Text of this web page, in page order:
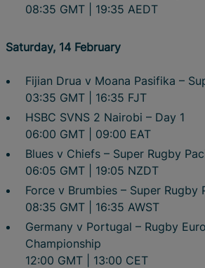
08:35 GMT | 19:35 AEDT
Saturday, 14 February
Fijian Drua v Moana Pasifika –
03:35 GMT | 16:35 FJT
HSBC SVNS 2 Nairobi – Day 1
06:00 GMT | 09:00 EAT
Blues v Chiefs – Super Rugby
06:05 GMT | 19:05 NZDT
Force v Brumbies – Super Rugby
08:35 GMT | 16:35 AWST
Germany v Portugal – Rugby
Championship
12:00 GMT | 13:00 CET